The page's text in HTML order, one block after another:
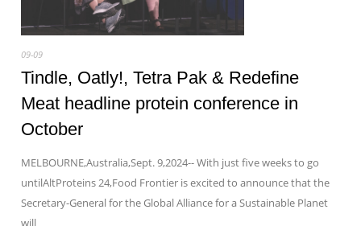
09-09
Tindle, Oatly!, Tetra Pak & Redefine
Meat headline protein conference in
October
MELBOURNE,Australia,Sept. 9,2024-- With just five weeks to go
untilAltProteins 24,Food Frontier is excited to announce that the
Secretary-General for the Global Alliance for a Sustainable Planet
will